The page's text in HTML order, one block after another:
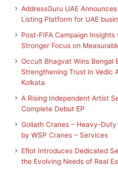
AddressGuru UAE
Listing Platform for UAE
Post-FIFA Campaign
Stronger Focus on
Occult Bhagvat Wins Bengal
Strengthening Trust in Vedic
Kolkata
A Rising Independent Artist
Complete Debut EP
Goliath Cranes – Heavy-
by WSP Cranes – Services
Eflot Introduces Dedicated
the Evolving Needs of Real